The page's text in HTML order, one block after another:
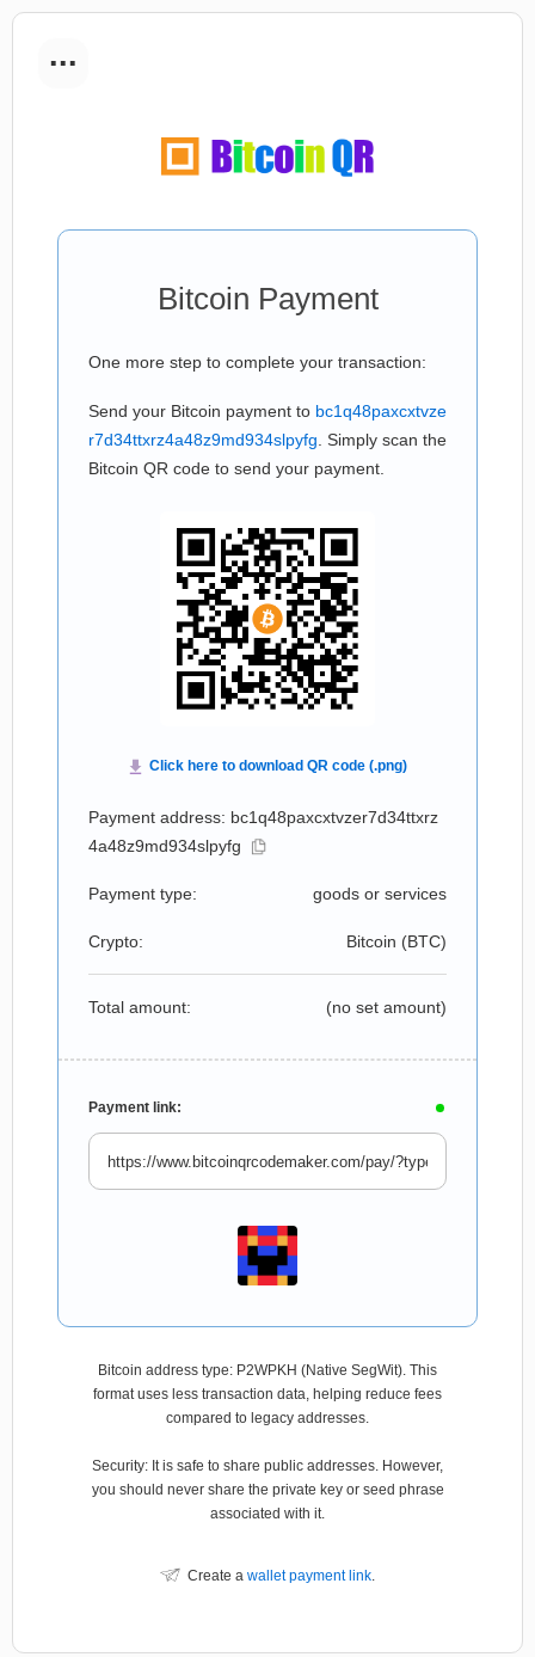
...
Bitcoin Payment
One more step to complete your transaction:
Send your Bitcoin payment to bc1q48paxcxtvze
r7d34ttxrz4a48z9md934slpyfg . Simply scan the
Bitcoin QR code to send your payment.
Payment address: bc1q48paxcxtvzer7d34ttxrz
4a48z9md934slpyfg
Payment type: goods or services
Crypto: Bitcoin (BTC)
Total amount: (no set amount)
Payment link:
Bitcoin address type: P2WPKH (Native SegWit). This
format uses less transaction data, helping reduce fees
compared to legacy addresses.
Security: It is safe to share public addresses. However,
you should never share the private key or seed phrase
associated with it.
Create a wallet payment link.